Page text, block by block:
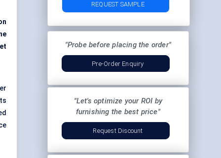
REQUEST SAMPLE
"Probe before placing the order"
Pre-Order Enquiry
"Let's optimize your ROI by
furnishing the best price"
Request Discount